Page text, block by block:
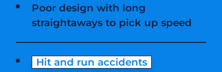
Poor design with long
straightaways to pick up speed
Hit and run accidents